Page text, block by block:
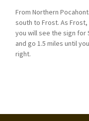
From Northern
south to Frost. As Frost,
you will see the sign for
and go 1.5 miles until
right.